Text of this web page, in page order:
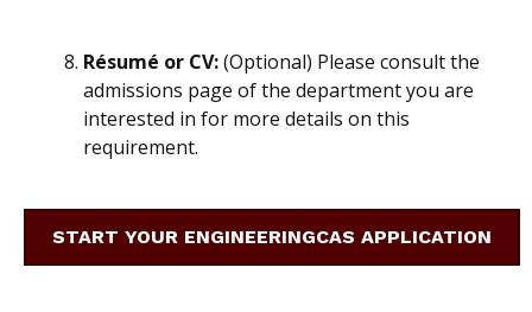
Résumé or CV:(Optional) Please consult the
admissions page of the department you are
interested in for more details on this
requirement.
START YOUR ENGINEERINGCAS APPLICATION